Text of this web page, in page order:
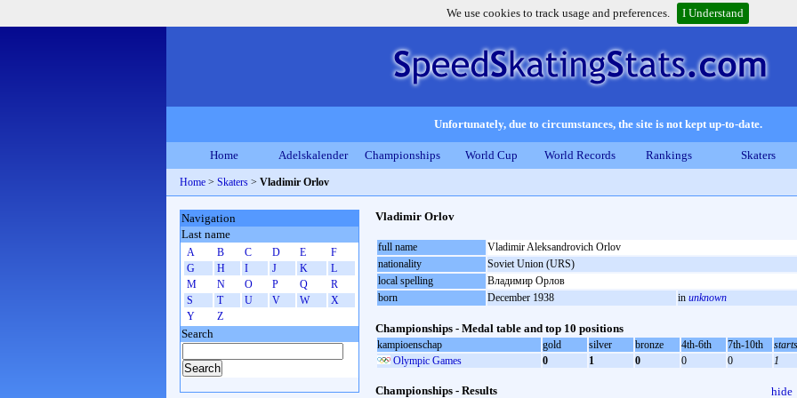
We use cookies to track usage and preferences. I Understand
Unfortunately, due to circumstances, the site is not kept up-to-date.
Home Adelskalender Championships World Cup World Records Rankings Skaters
Home > Skaters > Vladimir Orlov
Vladimir Orlov
full name
Vladimir Aleksandrovich Orlov
nationality
Soviet Union (URS)
local spelling
Владимир Орлов
born
December 1938 in unknown
Championships - Medal table and top 10 positions
kampioenschap gold silver bronze 4th-6th 7th-10th
starts
Olympic Games
0 1 0 0 0 1
Championships - Results hide
Navigation
Last name
A B C D E
F
G
H I J K
L
M
N O P Q
R
S
T U V W
X
Y
Z
Search